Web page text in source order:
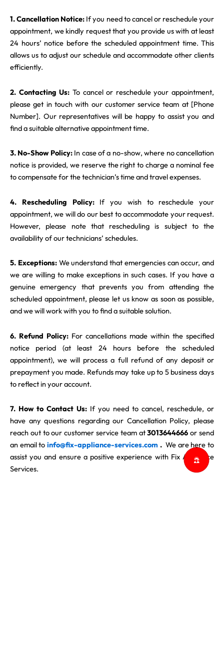
1. Cancellation Notice: If you need to cancel or reschedule your
appointment, we kindly request that you provide us with at least
24 hours’ notice before the scheduled appointment time. This
allows us to adjust our schedule and accommodate other clients
efficiently.
2. Contacting Us: To cancel or reschedule your appointment,
please get in touch with our customer service team at [Phone
Number]. Our representatives will be happy to assist you and
find a suitable alternative appointment time.
3. No-Show Policy:In case of a no-show, where no cancellation
notice is provided, we reserve the right to charge a nominal fee
to compensate for the technician’s time and travel expenses.
4. Rescheduling Policy:If you wish to reschedule your
appointment, we will do our best to accommodate your request.
However, please note that rescheduling is subject to the
availability of our technicians’ schedules.
5. Exceptions:We understand that emergencies can occur, and
we are willing to make exceptions in such cases. If you have a
genuine emergency that prevents you from attending the
scheduled appointment, please let us know as soon as possible,
and we will work with you to find a suitable solution.
6. Refund Policy: For cancellations made within the specified
notice period (at least 24 hours before the scheduled
appointment), we will process a full refund of any deposit or
prepayment you made. Refunds may take up to 5 business days
to reflect in your account.
7. How to Contact Us: If you need to cancel, reschedule, or
have any questions regarding our Cancellation Policy, please
reach out to our customer service team at3013644666 or send
an email to info@fix-appliance-services.com . We are here to
assist you and ensure a positive experience with Fix Appliance
Services.